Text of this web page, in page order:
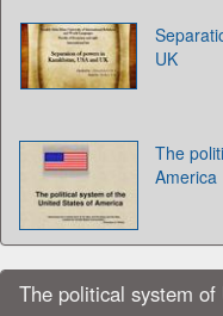
UK
The
America
The political system of